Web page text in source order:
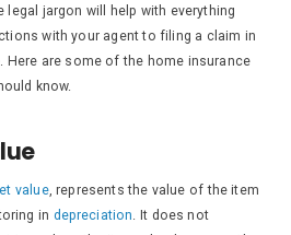
legal jargon will help with everything
with your agent to filing a claim in
Here are some of the home insurance
know.
value, represents the value of the item
in depreciation . It does not